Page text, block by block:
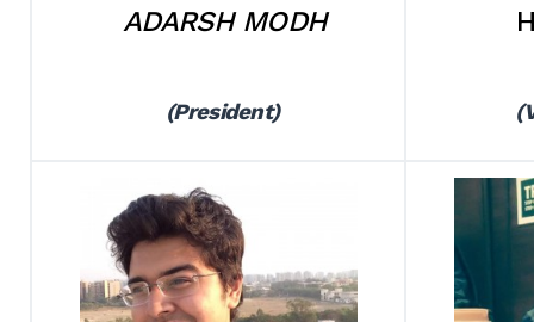
ADARSH MODH
(President)